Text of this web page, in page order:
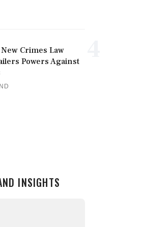
Crimes Law
Powers Against
INSIGHTS